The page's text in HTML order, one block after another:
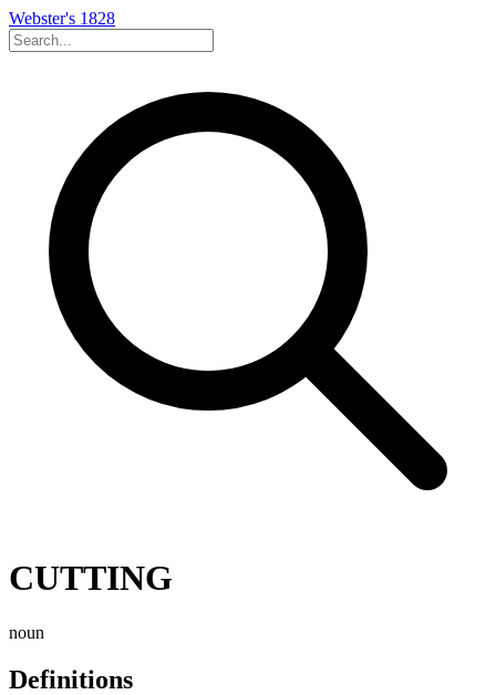
Webster's 1828
CUTTING
noun
Definitions